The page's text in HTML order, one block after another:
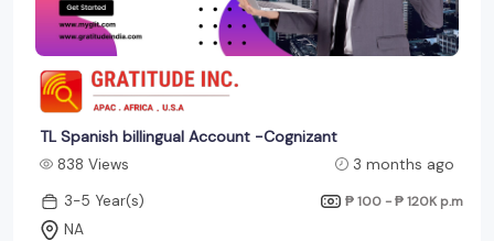
TL Spanish billingual Account -Cognizant
838 Views
3 months ago
3-5 Year(s)
₱ 100 - ₱ 120K p.m
NA